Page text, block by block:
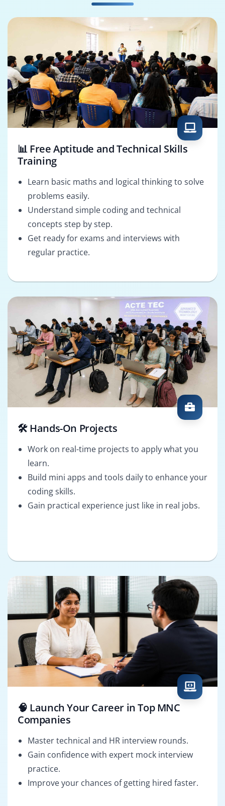
📊 Free Aptitude and Technical Skills
Training
Learn basic maths and logical thinking to solve
problems easily.
Understand simple coding and technical
concepts step by step.
Get ready for exams and interviews with
regular practice.
🛠️ Hands-On Projects
Work on real-time projects to apply what you
learn.
Build mini apps and tools daily to enhance your
coding skills.
Gain practical experience just like in real jobs.
🧠 Launch Your Career in Top MNC
Companies
Master technical and HR interview rounds.
Gain confidence with expert mock interview
practice.
Improve your chances of getting hired faster.